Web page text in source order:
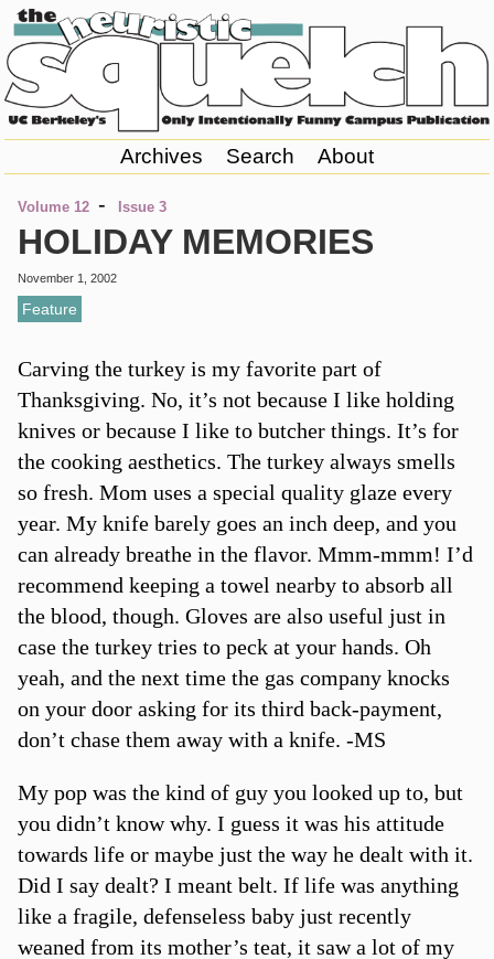
Archives Search About
Volume 12 - Issue 3
HOLIDAY MEMORIES
November 1, 2002
Feature
Carving the turkey is my favorite part of
Thanksgiving. No, it’s not because I like holding
knives or because I like to butcher things. It’s for
the cooking aesthetics. The turkey always smells
so fresh. Mom uses a special quality glaze every
year. My knife barely goes an inch deep, and you
can already breathe in the flavor. Mmm-mmm! I’d
recommend keeping a towel nearby to absorb all
the blood, though. Gloves are also useful just in
case the turkey tries to peck at your hands. Oh
yeah, and the next time the gas company knocks
on your door asking for its third back-payment,
don’t chase them away with a knife. -MS
My pop was the kind of guy you looked up to, but
you didn’t know why. I guess it was his attitude
towards life or maybe just the way he dealt with it.
Did I say dealt? I meant belt. If life was anything
like a fragile, defenseless baby just recently
weaned from its mother’s teat, it saw a lot of my